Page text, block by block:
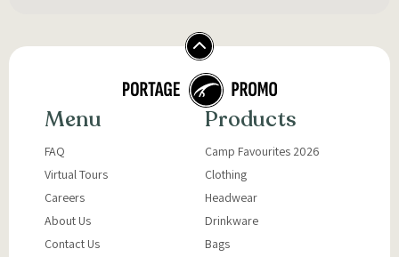
Menu
FAQ
Virtual Tours
Careers
About Us
Contact Us
Products
Camp Favourites 2026
Clothing
Headwear
Drinkware
Bags